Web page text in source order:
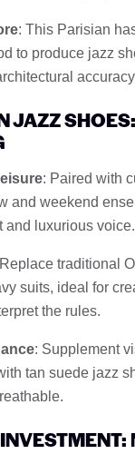
: This Parisian
to produce jazz
JAZZ
: Paired with
and weekend
and luxurious voice.
traditional
suits, ideal for
the rules.
: Supplement
tan suede jazz